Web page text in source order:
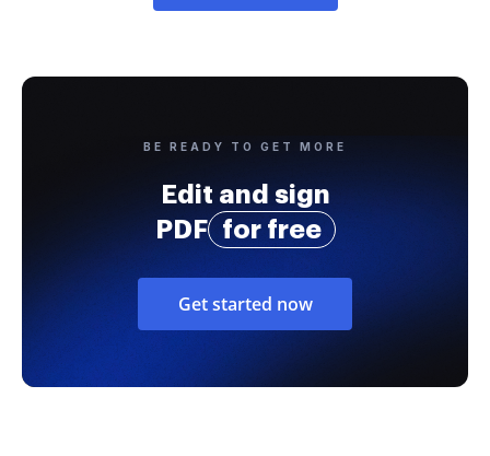
BE READY TO GET MORE
Edit and sign
PDF
for free
Get started now